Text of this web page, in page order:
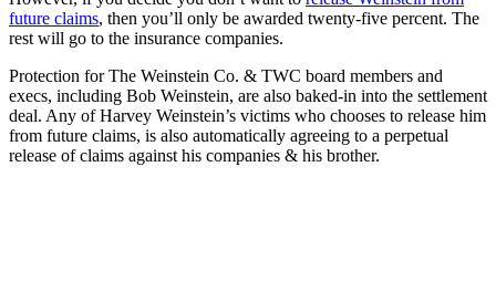
future claims, then you’ll only be awarded twenty-five percent. The
rest will go to the insurance companies.
Protection for The Weinstein Co. & TWC board members and
execs, including Bob Weinstein, are also baked-in into the settlement
deal. Any of Harvey Weinstein’s victims who chooses to release him
from future claims, is also automatically agreeing to a perpetual
release of claims against his companies & his brother.